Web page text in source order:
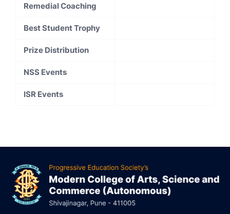
Remedial Coaching
Best Student Trophy
Prize Distribution
NSS Events
ISR Events